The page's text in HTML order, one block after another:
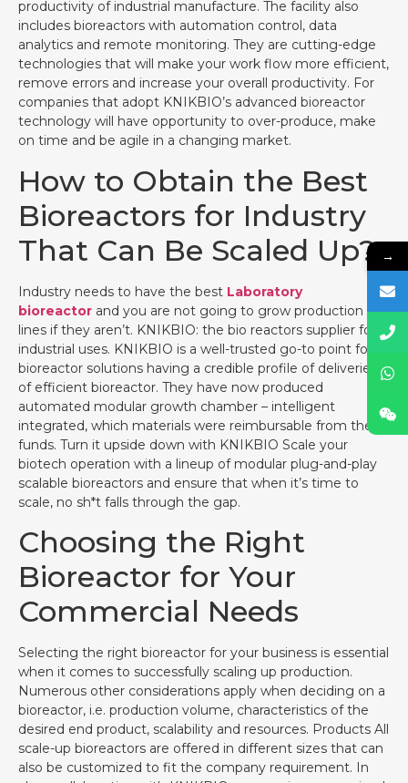
productivity of industrial manufacture. The facility also
includes bioreactors with automation control, data
analytics and remote monitoring. They are cutting-edge
technologies that will make your work flow more efficient,
remove errors and increase your overall productivity. For
companies that adopt KNIKBIO’s advanced bioreactor
technology will have opportunity to over-produce, make
on time and be agile in a changing market.
How to Obtain the Best
Bioreactors for Industry
That Can Be Scaled Up?
Industry needs to have the best Laboratory
bioreactor and you are not going to grow production
lines if they aren’t. KNIKBIO: the bio reactors supplier for
industrial uses. KNIKBIO is a well-trusted go-to point for
bioreactor solutions having a credible profile of deliveries
of efficient bioreactor. They have now produced
automated modular growth chamber – intelligent
integrated, which materials were reimbursable from the
funds. Turn it upside down with KNIKBIO Scale your
biotech operation with a lineup of modular plug-and-play
scalable bioreactors and ensure that when it’s time to
scale, no sh*t falls through the gap.
Choosing the Right
Bioreactor for Your
Commercial Needs
Selecting the right bioreactor for your business is essential
when it comes to successfully scaling up production.
Numerous other considerations apply when deciding on a
bioreactor, i.e. production volume, characteristics of the
desired end product, scalability and resources. Products All
scale-up bioreactors are offered in different sizes that can
also be customized to fit the company requirement. In
→